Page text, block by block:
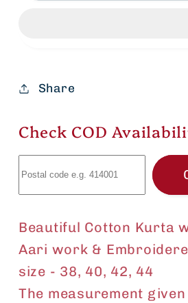
Aari
&amp;
Embroidered
Sequins
Size
-
38,
40,
42,
&amp;
Sequins
Size
-
38,
40,
42,
44
Share
Check COD
Beautiful Cotton Kurta
Aari work &
size - 38, 40, 42, 44
The measurement